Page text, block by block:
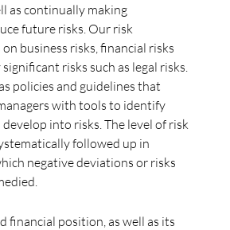
as continually making
future risks. Our risk
business risks, financial risks
risks such as legal risks.
policies and guidelines that
with tools to identify
into risks. The level of risk
followed up in
negative deviations or risks
financial position, as well as its